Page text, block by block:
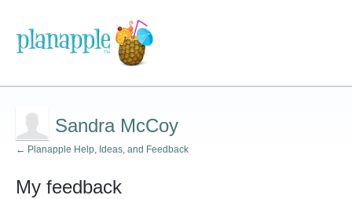
Sandra McCoy
← Planapple Help, Ideas, and Feedback
My feedback